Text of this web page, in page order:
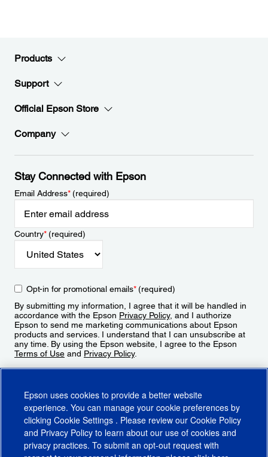
Products
Support
Official Epson Store
Company
Stay Connected with Epson
Email Address*(required)
Country*(required)
Opt-in for promotional emails*(required)
By submitting my information, I agree that it will be handled in
accordance with the Epson Privacy Policy, and I authorize
Epson to send me marketing communications about Epson
products and services. I understand that I can unsubscribe at
any time. By using the Epson website, I agree to the Epson
Terms of Use and Privacy Policy.
Epson uses cookies to provide a better website
experience. You can manage your cookie preferences by
clicking Cookie Settings . Please review our Cookie Policy
and Privacy Policy to learn about our use of cookies and
privacy practices. To submit an opt-out request with